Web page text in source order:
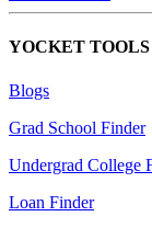
YOCKET
Blogs
Grad School Finder
Undergrad College
Loan Finder